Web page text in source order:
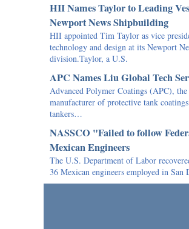
HII Names Taylor to Leading
Newport News Shipbuilding
HII appointed Tim Taylor as vice
technology and design at its Newport
division.Taylor, a U.S.
APC Names Liu Global Tech
Advanced Polymer Coatings (APC),
manufacturer of protective tank
tankers…
NASSCO "Failed to follow
Mexican Engineers
The U.S. Department of Labor
36 Mexican engineers employed in